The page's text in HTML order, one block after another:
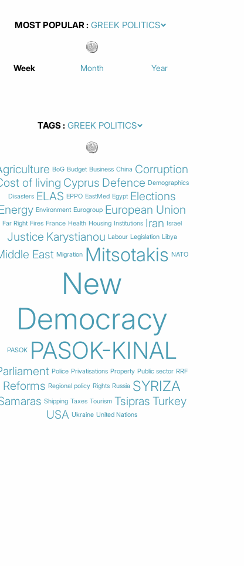
MOST POPULAR
Week Month Year
TAGS
BoG Budget Business China Corruption
of living Cyprus Defence Demographics
Disasters ELAS EPPO EastMed Egypt Elections
Environment Eurogroup European Union
Far Right Fires France Health Housing Institutions Iran Israel
Justice Karystianou Labour Legislation Libya
East Migration Mitsotakis NATO
New
Democracy
PASOK PASOK-KINAL
Police Privatisations Property Public sector RRF
Reforms Regional policy Rights Russia SYRIZA
Shipping Taxes Tourism Tsipras Turkey
USA Ukraine United Nations